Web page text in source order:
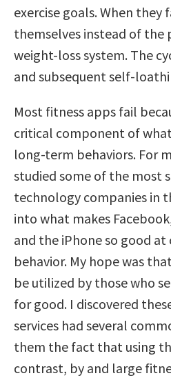
exercise goals. When
themselves instead of the
weight-loss system. The
and subsequent self-
Most fitness apps fail
critical component of
long-term behaviors. For
studied some of the most
technology companies in
into what makes
and the iPhone so good at
behavior. My hope was
be utilized by those who
for good. I discovered
services had several
them the fact that using
contrast, by and large